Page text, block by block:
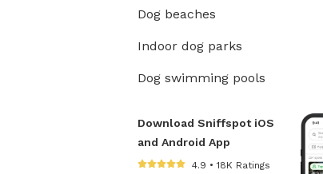
Dog beaches
Indoor dog parks
Dog swimming pools
Download Sniffspot iOS
and Android App
4.9 • 18K Ratings